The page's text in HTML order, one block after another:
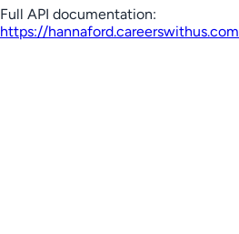
Full API documentation:
https://hannaford.careerswithus.com